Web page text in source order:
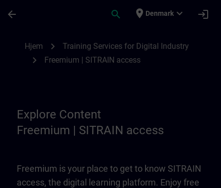
arrow_back search place Denmark expand_more login
Hjem chevron_right Training Services for Digital Industry
chevron_right Freemium | SITRAIN access
Explore Content
Freemium | SITRAIN access
Freemium is your place to get to know SITRAIN
access, the digital learning platform. Enjoy free